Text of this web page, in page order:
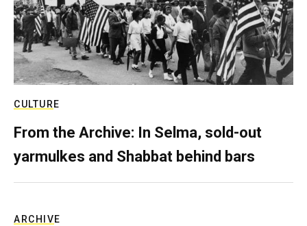
CULTURE
From the Archive: In Selma, sold-out
yarmulkes and Shabbat behind bars
ARCHIVE